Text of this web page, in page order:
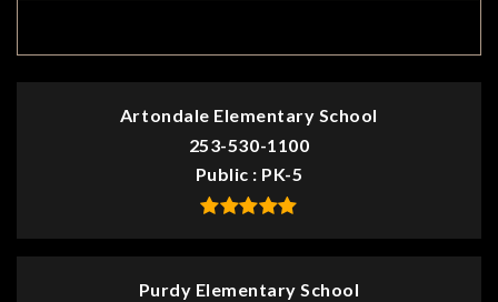
Artondale Elementary School
253-530-1100
Public
PK-5
Purdy Elementary School